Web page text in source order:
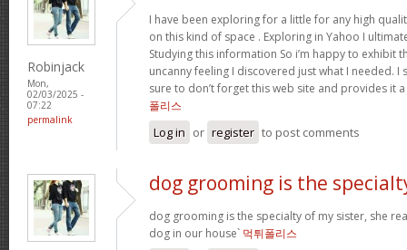
Robinjack
Mon,
02/03/2025 -
07:22
permalink
I have been exploring for a little for any high
on this kind of space . Exploring in Yahoo I
Studying this information So i’m happy to exhibit
uncanny feeling I discovered just what I needed. I
sure to don’t forget this web site and provides it
폴리스
Log in or register to post comments
dog grooming is the
dog grooming is the specialty of my sister, she
dog in our house` 먹튀폴리스